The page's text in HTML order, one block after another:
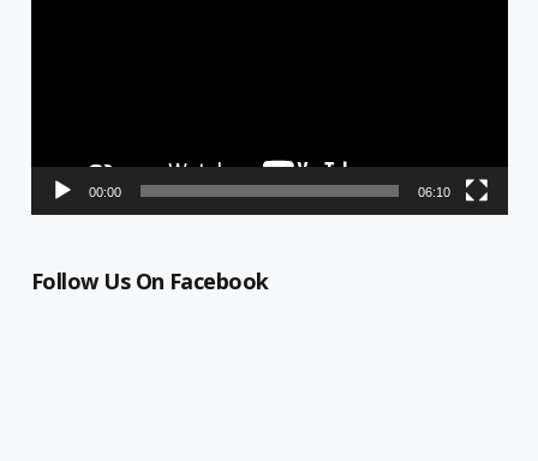
00:00 06:10
Follow Us On Facebook